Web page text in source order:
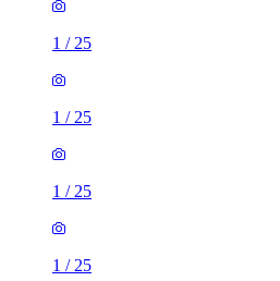
1 / 25
1 / 25
1 / 25
1 / 25